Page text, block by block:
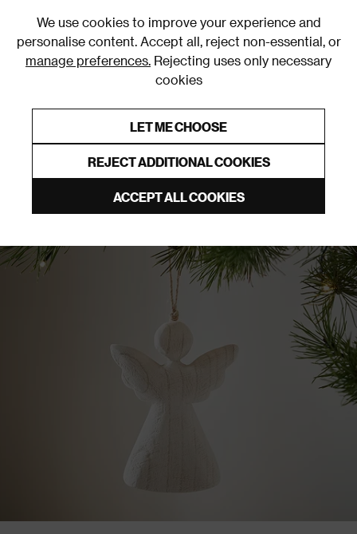
We use cookies to improve your experience and
personalise content. Accept all, reject non-essential, or
manage preferences. Rejecting uses only necessary
cookies
LET ME CHOOSE
REJECT ADDITIONAL COOKIES
ACCEPT ALL COOKIES
Christmas Decorations